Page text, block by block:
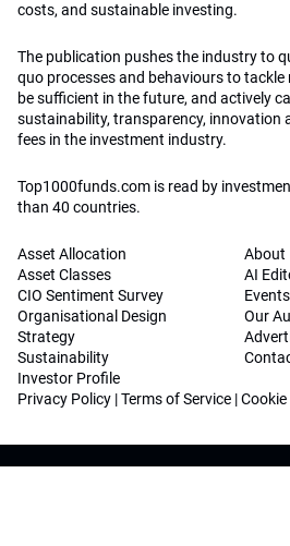
costs, and sustainable investing.
The publication pushes the industry to
quo processes and behaviours to tackle
be sufficient in the future, and actively
sustainability, transparency, innovation
fees in the investment industry.
Top1000funds.com is read by
than 40 countries.
Asset Allocation
Asset Classes
CIO Sentiment Survey
Organisational Design
Strategy
Sustainability
Investor Profile
About
AI
Events
Our
Privacy Policy |Terms of Service |